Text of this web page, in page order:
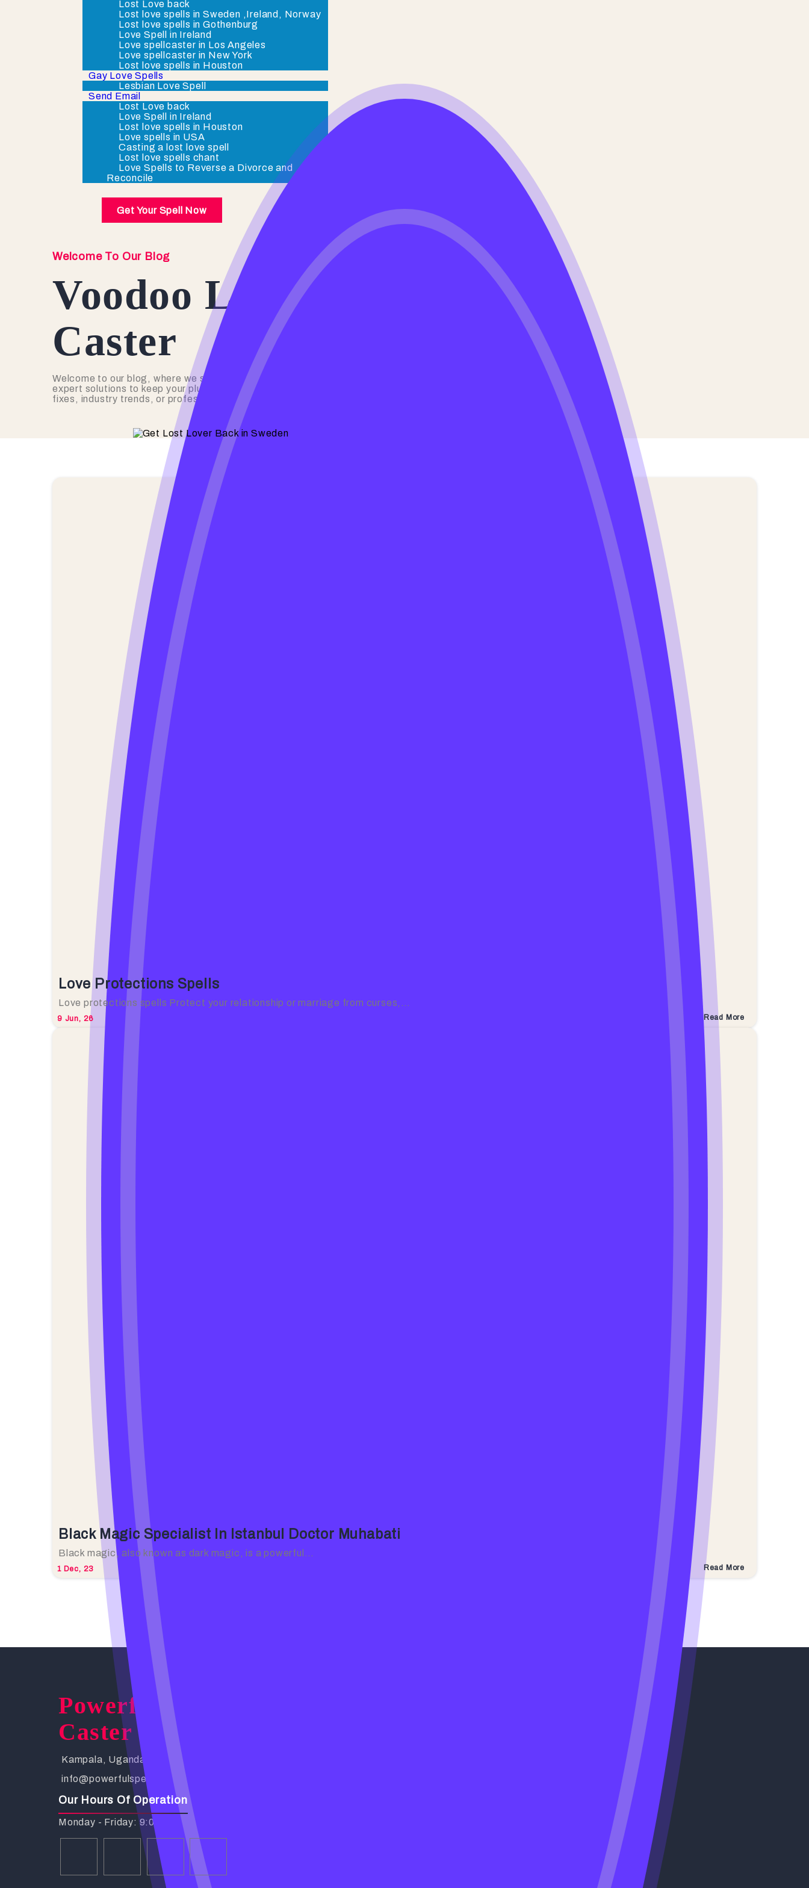
Lost Love back
Lost love spells in Sweden ,Ireland, Norway
Lost love spells in Gothenburg
Love Spell in Ireland
Love spellcaster in Los Angeles
Love spellcaster in New York
Lost love spells in Houston
Gay Love Spells
Lesbian Love Spell
Send Email
Lost Love back
Love Spell in Ireland
Lost love spells in Houston
Love spells in USA
Casting a lost love spell
Lost love spells chant
Love Spells to Reverse a Divorce and
Reconcile
Get Your Spell Now
Welcome To Our Blog
Voodoo Love Spells
Caster
Welcome to our blog, where we share valuable insights, maintenance tips, and
expert solutions to keep your plumbing in top shape. Whether you're looking for DIY
fixes, industry trends, or professional advice, we've got you covered!
Love Protections Spells
9 Jun, 26
Love protections spells Protect your relationship or marriage from curses,…
Read More
Black Magic Specialist In Istanbul Doctor Muhabati
1 Dec, 23
Black magic, also known as dark magic, is a powerful…
Read More
Powerful Spells
Caster
Kampala, Uganda. Busabala Road
info@powerfulspellscaster.com
Our Hours Of Operation
Monday - Friday: 9:00 AM - 6:00 PM